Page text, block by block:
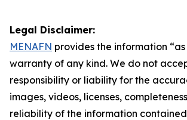
Legal Disclaimer:
MENAFN provides the information
warranty of any kind. We do not
responsibility or liability for the
images, videos, licenses,
reliability of the information